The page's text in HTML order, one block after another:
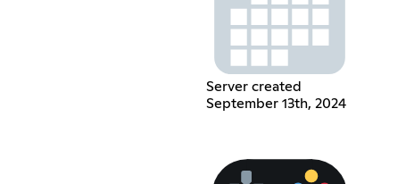
Server created
September 13th, 2024